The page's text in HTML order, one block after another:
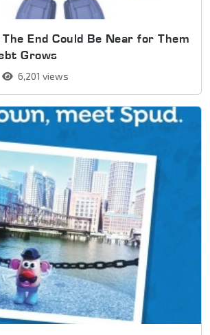
End Could Be Near for Them
Grows
6,201 views